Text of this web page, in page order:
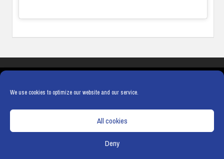
We use cookies to optimize our website and our service.
All cookies
Deny
COOKIE POLICY